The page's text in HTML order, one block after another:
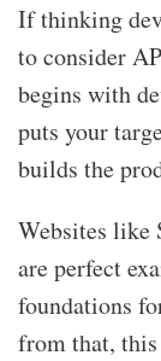
If thinking
to consider
begins with
puts your
builds the
Websites like
are perfect
foundations
from that,